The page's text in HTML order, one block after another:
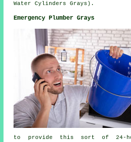
Water Cylinders Grays).
Emergency Plumber Grays
to provide this sort of 24-